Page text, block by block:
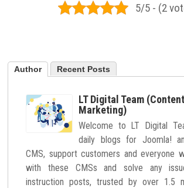
5/5 - (2
Author Recent Posts
LT Digital Team
Marketing)
Welcome to LT Digital
daily blogs for Joomla!
CMS, support customers and everyone
with these CMSs and solve any
instruction posts, trusted by over 1.5